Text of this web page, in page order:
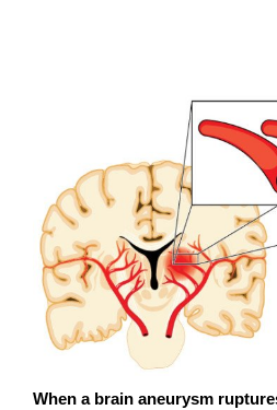
When a brain aneurysm